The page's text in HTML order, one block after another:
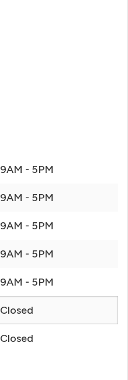
9AM - 5PM
9AM - 5PM
9AM - 5PM
9AM - 5PM
9AM - 5PM
Closed
Closed